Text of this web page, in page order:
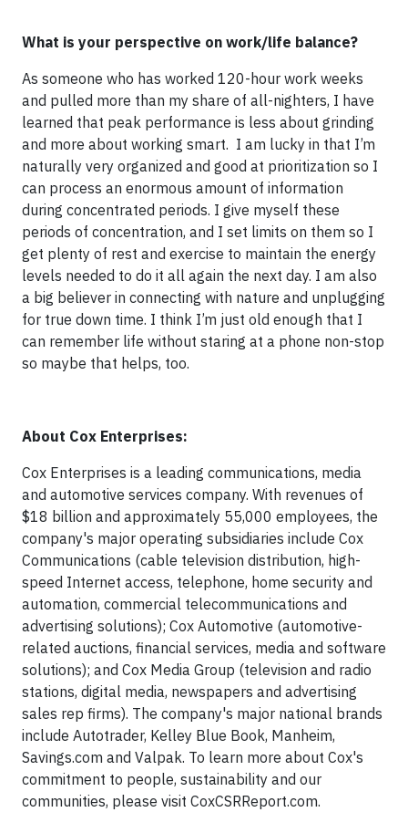
What is your perspective on work/life balance?
As someone who has worked 120-hour work weeks
and pulled more than my share of all-nighters, I have
learned that peak performance is less about grinding
and more about working smart. I am lucky in that I’m
naturally very organized and good at prioritization so I
can process an enormous amount of information
during concentrated periods. I give myself these
periods of concentration, and I set limits on them so I
get plenty of rest and exercise to maintain the energy
levels needed to do it all again the next day. I am also
a big believer in connecting with nature and unplugging
for true down time. I think I’m just old enough that I
can remember life without staring at a phone non-stop
so maybe that helps, too.
About Cox Enterprises:
Cox Enterprises is a leading communications, media
and automotive services company. With revenues of
$18 billion and approximately 55,000 employees, the
company's major operating subsidiaries include Cox
Communications (cable television distribution, high-
speed Internet access, telephone, home security and
automation, commercial telecommunications and
advertising solutions); Cox Automotive (automotive-
related auctions, financial services, media and software
solutions); and Cox Media Group (television and radio
stations, digital media, newspapers and advertising
sales rep firms). The company's major national brands
include Autotrader, Kelley Blue Book, Manheim,
Savings.com and Valpak. To learn more about Cox's
commitment to people, sustainability and our
communities, please visit CoxCSRReport.com.